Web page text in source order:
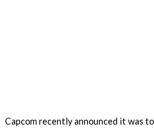
Capcom recently announced it was to